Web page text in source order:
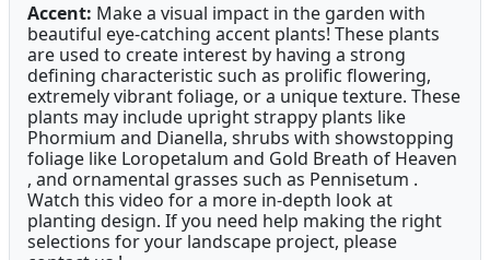
Accent: Make a visual impact in the garden with
beautiful eye-catching accent plants! These plants
are used to create interest by having a strong
defining characteristic such as prolific flowering,
extremely vibrant foliage, or a unique texture. These
plants may include upright strappy plants like
Phormium and Dianella, shrubs with showstopping
foliage like Loropetalum and Gold Breath of Heaven
, and ornamental grasses such as Pennisetum .
Watch this video for a more in-depth look at
planting design. If you need help making the right
selections for your landscape project, please